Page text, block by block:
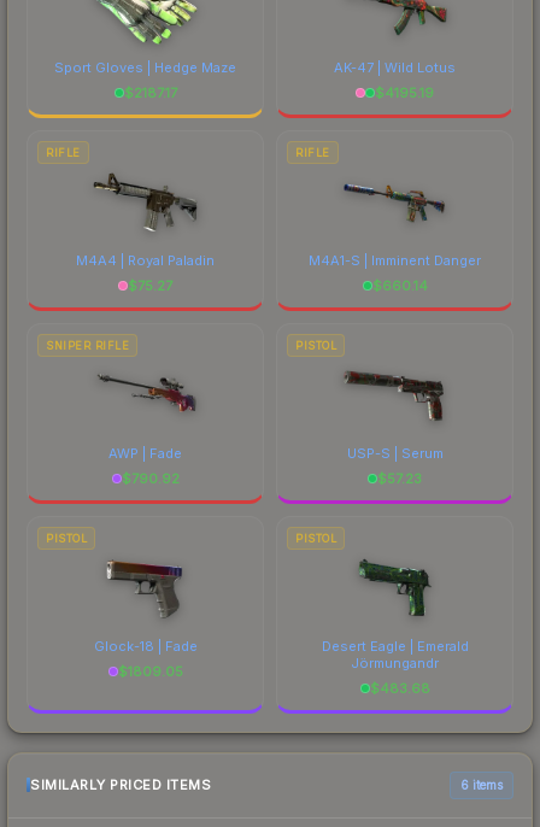
Sport Gloves | Hedge Maze
$2187.17
AK-47 | Wild Lotus
$4195.19
RIFLE
M4A4 | Royal Paladin
$75.27
RIFLE
M4A1-S | Imminent Danger
$660.14
SNIPER RIFLE
AWP | Fade
$790.92
PISTOL
USP-S | Serum
$57.23
PISTOL
Glock-18 | Fade
$1809.05
PISTOL
Desert Eagle | Emerald
Jörmungandr
$483.68
SIMILARLY PRICED ITEMS 6 items